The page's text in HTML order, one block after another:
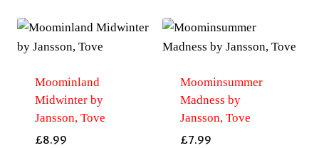
Moominland
Midwinter by
Jansson, Tove
£8.99
Moominsummer
Madness by
Jansson, Tove
£7.99